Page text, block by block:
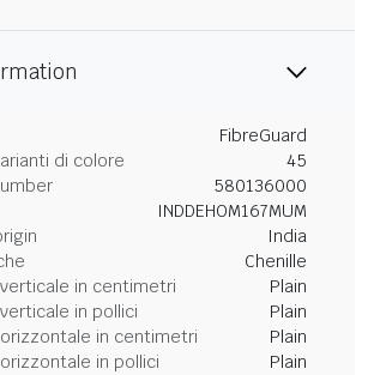
FibreGuard
di colore
45
580136000
INDDEHOM167MUM
India
Chenille
in centimetri
Plain
in pollici
Plain
in centimetri
Plain
in pollici
Plain